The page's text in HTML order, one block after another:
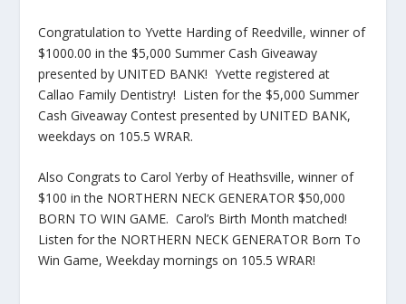
Congratulation to Yvette Harding of Reedville, winner of
$1000.00 in the $5,000 Summer Cash Giveaway
presented by UNITED BANK! Yvette registered at
Callao Family Dentistry! Listen for the $5,000 Summer
Cash Giveaway Contest presented by UNITED BANK,
weekdays on 105.5 WRAR.
Also Congrats to Carol Yerby of Heathsville, winner of
$100 in the NORTHERN NECK GENERATOR $50,000
BORN TO WIN GAME. Carol’s Birth Month matched!
Listen for the NORTHERN NECK GENERATOR Born To
Win Game, Weekday mornings on 105.5 WRAR!